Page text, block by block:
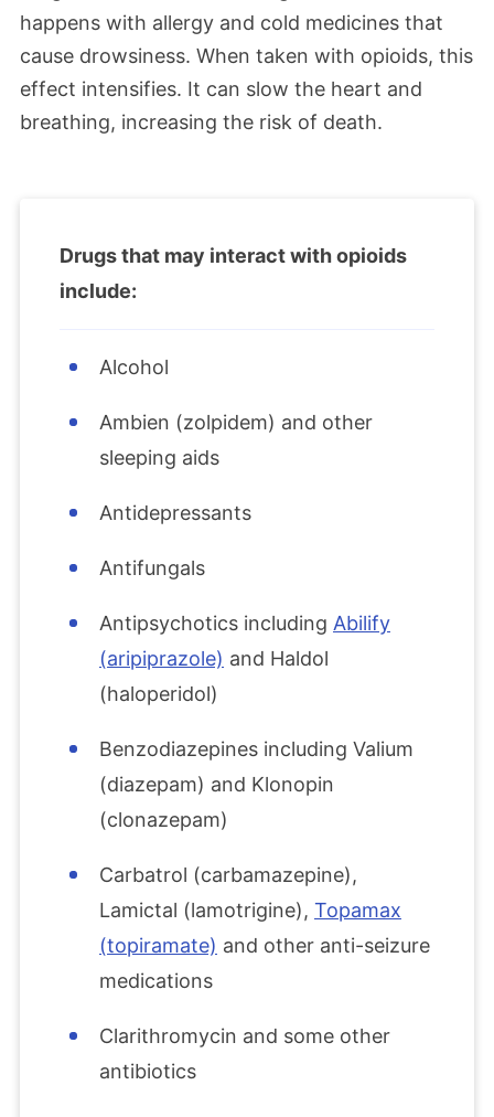
happens with allergy and cold medicines that
cause drowsiness. When taken with opioids, this
effect intensifies. It can slow the heart and
breathing, increasing the risk of death.
Drugs that may interact with opioids
include:
Alcohol
Ambien (zolpidem) and other
sleeping aids
Antidepressants
Antifungals
Antipsychotics including Abilify
(aripiprazole) and Haldol
(haloperidol)
Benzodiazepines including Valium
(diazepam) and Klonopin
(clonazepam)
Carbatrol (carbamazepine),
Lamictal (lamotrigine), Topamax
(topiramate) and other anti-seizure
medications
Clarithromycin and some other
antibiotics